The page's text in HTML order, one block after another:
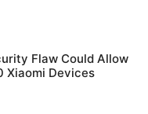
Flaw Could Allow
Xiaomi Devices